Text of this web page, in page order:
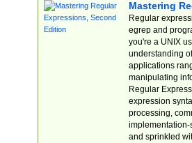
Mastering
Regular
egrep and
you're a UNIX
understanding
applications
manipulating
Regular
expression
processing,
implementation-
and sprinkled